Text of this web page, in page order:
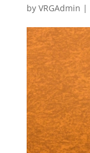
by VRGAdmin |